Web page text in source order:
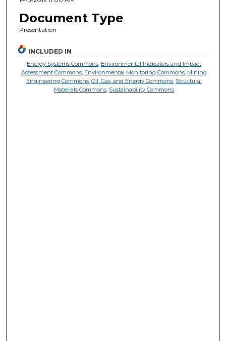
Document Type
Presentation
INCLUDED IN
Energy Systems Commons, Environmental Indicators and Impact
Assessment Commons, Environmental Monitoring Commons, Mining
Engineering Commons,Oil, Gas, and Energy Commons, Structural
Materials Commons, Sustainability Commons